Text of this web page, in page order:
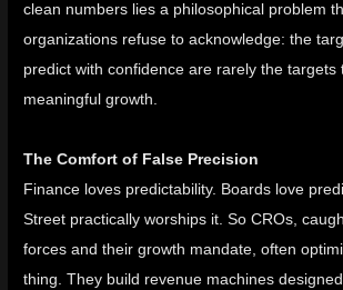
clean numbers lies a philosophical problem
organizations refuse to acknowledge: the
predict with confidence are rarely the targets
meaningful growth.
The Comfort of False Precision
Finance loves predictability. Boards love
Street practically worships it. So CROs,
forces and their growth mandate, often
thing. They build revenue machines